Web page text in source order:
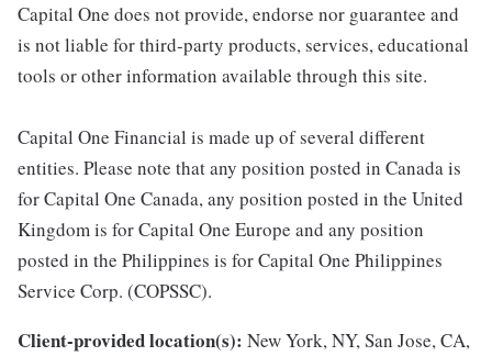
Capital One does not provide, endorse nor guarantee and
is not liable for third-party products, services, educational
tools or other information available through this site.
Capital One Financial is made up of several different
entities. Please note that any position posted in Canada is
for Capital One Canada, any position posted in the United
Kingdom is for Capital One Europe and any position
posted in the Philippines is for Capital One Philippines
Service Corp. (COPSSC).
Client-provided location(s): New York, NY, San Jose, CA,